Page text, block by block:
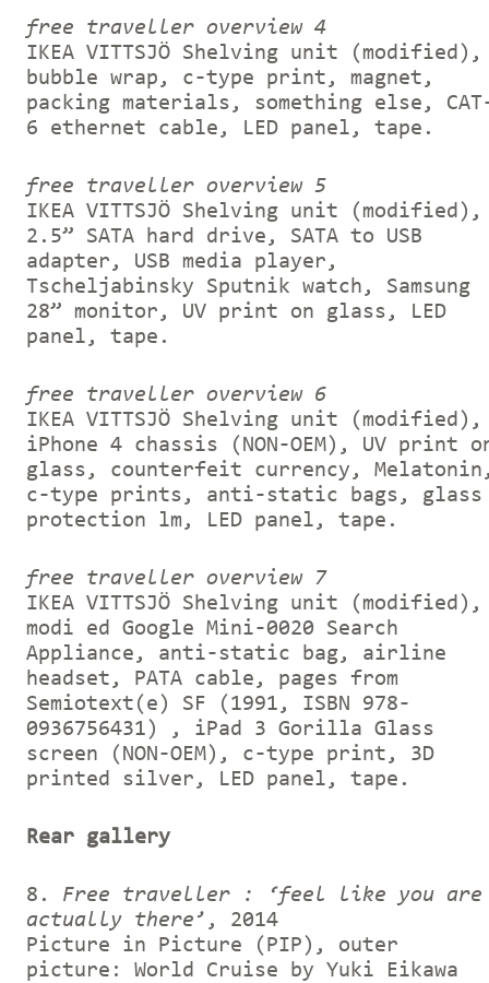
free traveller overview 4
IKEA VITTSJÖ Shelving unit (modified),
bubble wrap, c-type print, magnet,
packing materials, something else,
6 ethernet cable, LED panel, tape.
free traveller overview 5
IKEA VITTSJÖ Shelving unit (modified),
2.5” SATA hard drive, SATA to USB
adapter, USB media player,
Tscheljabinsky Sputnik watch, Samsung
28” monitor, UV print on glass, LED
panel, tape.
free traveller overview 6
IKEA VITTSJÖ Shelving unit (modified),
iPhone 4 chassis (NON-OEM), UV print
glass, counterfeit currency,
c-type prints, anti-static bags, glass
protection lm, LED panel, tape.
free traveller overview 7
IKEA VITTSJÖ Shelving unit (modified),
modi ed Google Mini-0020 Search
Appliance, anti-static bag, airline
headset, PATA cable, pages from
Semiotext(e) SF (1991, ISBN 978-
0936756431) , iPad 3 Gorilla Glass
screen (NON-OEM), c-type print, 3D
printed silver, LED panel, tape.
Rear gallery
8. Free traveller : ‘feel like you are
actually there’ , 2014
Picture in Picture (PIP), outer
picture: World Cruise by Yuki Eikawa